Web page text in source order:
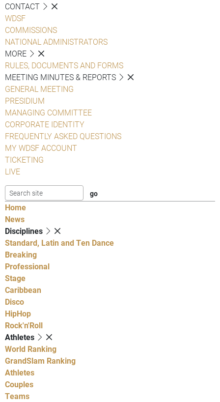
CONTACT
WDSF
COMMISSIONS
NATIONAL ADMINISTRATORS
MORE
RULES, DOCUMENTS AND FORMS
MEETING MINUTES & REPORTS
GENERAL MEETING
PRESIDIUM
MANAGING COMMITTEE
CORPORATE IDENTITY
FREQUENTLY ASKED QUESTIONS
MY WDSF ACCOUNT
TICKETING
LIVE
Home
News
Disciplines
Standard, Latin and Ten Dance
Breaking
Professional
Stage
Caribbean
Disco
HipHop
Rock'n'Roll
Athletes
World Ranking
GrandSlam Ranking
Athletes
Couples
Teams